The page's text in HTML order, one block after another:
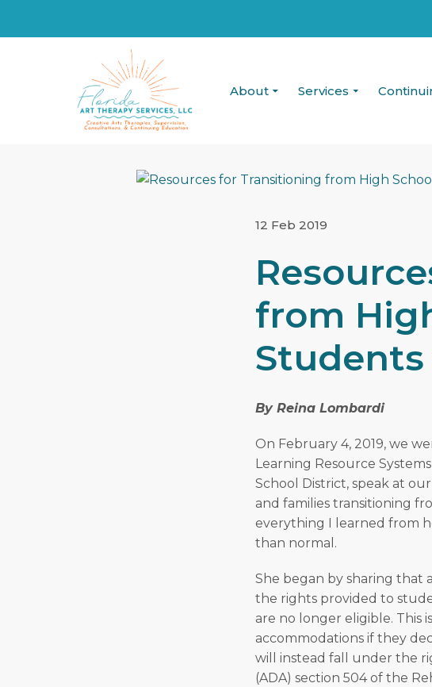
About Services
12 Feb 2019
from
Students
By Reina Lombardi
On February 4, 2019, we
Learning Resource Systems
School District, speak at
and families transitioning
everything I learned from
than normal.
She began by sharing that
the rights provided to
are no longer eligible. This
accommodations if they
will instead fall under the
(ADA) section 504 of the